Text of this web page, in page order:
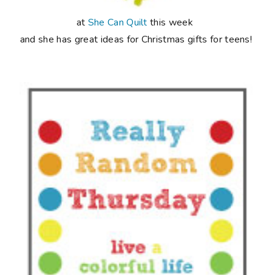
at She Can Quilt this week
and she has great ideas for Christmas gifts for teens!